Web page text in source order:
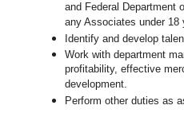
and Federal Department
any Associates under 18
Identify and develop
Work with department
profitability, effective
development.
Perform other duties as